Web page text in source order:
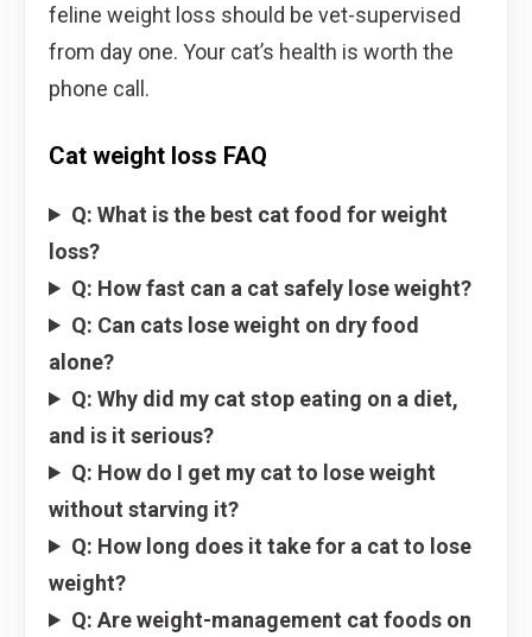
feline weight loss should be vet-supervised
from day one. Your cat’s health is worth the
phone call.
Cat weight loss FAQ
Q: What is the best cat food for weight
loss?
Q: How fast can a cat safely lose weight?
Q: Can cats lose weight on dry food
alone?
Q: Why did my cat stop eating on a diet,
and is it serious?
Q: How do I get my cat to lose weight
without starving it?
Q: How long does it take for a cat to lose
weight?
Q: Are weight-management cat foods on